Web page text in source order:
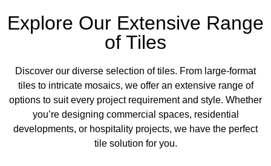
Explore Our Extensive Range
of Tiles
Discover our diverse selection of tiles. From large-format
tiles to intricate mosaics, we offer an extensive range of
options to suit every project requirement and style. Whether
you’re designing commercial spaces, residential
developments, or hospitality projects, we have the perfect
tile solution for you.